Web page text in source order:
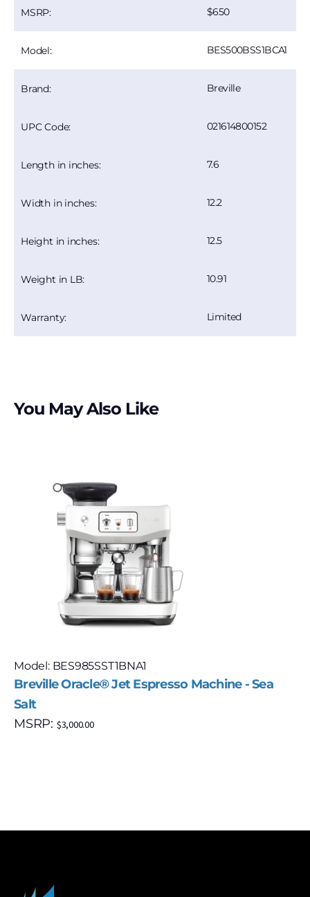
MSRP: 650
Model: BES500BSS1BCA1
Brand: Breville
UPC Code: 021614800152
Length in inches: 7.6
Width in inches: 12.2
Height in inches: 12.5
Weight in LB: 10.91
Warranty: Limited
You May Also Like
Model: BES985SST1BNA1
Breville Oracle® Jet Espresso Machine - Sea
Salt
MSRP: $3,000.00